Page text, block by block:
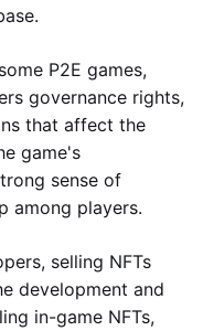
P2E games,
governance rights,
that affect the
game's
sense of
among players.
selling NFTs
development and
in-game NFTs,